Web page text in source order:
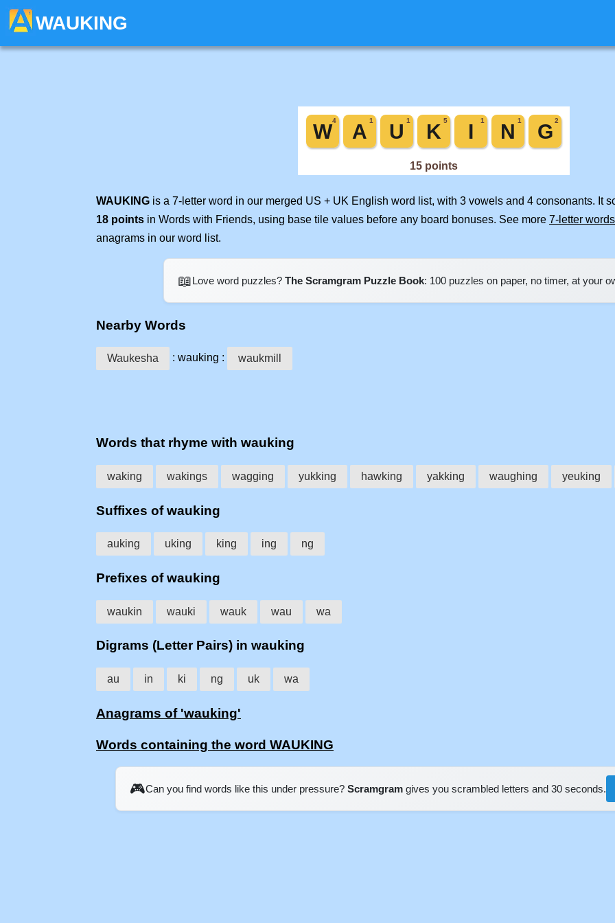
WAUKING
WAUKING is a 7-letter word in our merged US + UK English word list, with 3 vowels and 4 consonants. It
18 points in Words with Friends, using base tile values before any board bonuses. See more 7-letter words
anagrams in our word list.
📖Love word puzzles? The Scramgram Puzzle Book: 100 puzzles on paper, no timer, at your
Nearby Words
Waukesha : wauking : waukmill
Words that rhyme with wauking
waking wakings wagging yukking hawking yakking waughing yeuking
Suffixes of wauking
auking uking king ing ng
Prefixes of wauking
waukin wauki wauk wau wa
Digrams (Letter Pairs) in wauking
au in ki ng uk wa
Anagrams of 'wauking'
Words containing the word WAUKING
🎮Can you find words like this under pressure? Scramgram gives you scrambled letters and 30 seconds.